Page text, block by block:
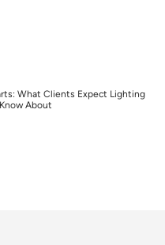
What Clients Expect Lighting
About